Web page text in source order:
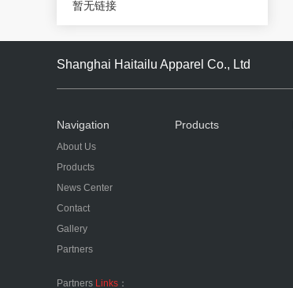
暂无链接
Shanghai Haitailu Apparel Co., Ltd
Navigation
About Us
Products
News Center
Contact
Gallery
Partners
Products
Partners Links ：